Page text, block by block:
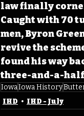
law finally
Caught with 70
men, Byron
revive the
found his way
three-and-a-
IowaIowa History
IHD
IHD - July